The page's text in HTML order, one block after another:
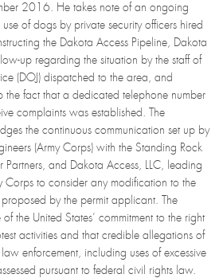
2016. He takes note of an ongoing
of dogs by private security officers hired
the Dakota Access Pipeline, Dakota
up regarding the situation by the staff of
(DOJ) dispatched to the area, and
the fact that a dedicated telephone number
complaints was established. The
the continuous communication set up by
(Army Corps) with the Standing Rock
Partners, and Dakota Access, LLC, leading
Corps to consider any modification to the
by the permit applicant. The
the United States’ commitment to the right
activities and that credible allegations of
enforcement, including uses of excessive
pursuant to federal civil rights law.